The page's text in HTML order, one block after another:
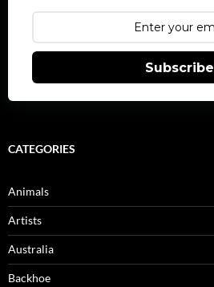
Subscribe
CATEGORIES
Animals
Artists
Australia
Backhoe